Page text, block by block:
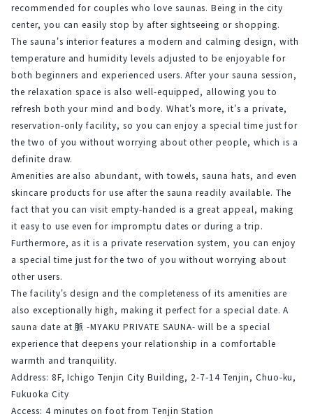
recommended for couples who love saunas. Being in the city
center, you can easily stop by after sightseeing or shopping.
The sauna's interior features a modern and calming design, with
temperature and humidity levels adjusted to be enjoyable for
both beginners and experienced users. After your sauna session,
the relaxation space is also well-equipped, allowing you to
refresh both your mind and body. What's more, it's a private,
reservation-only facility, so you can enjoy a special time just for
the two of you without worrying about other people, which is a
definite draw.
Amenities are also abundant, with towels, sauna hats, and even
skincare products for use after the sauna readily available. The
fact that you can visit empty-handed is a great appeal, making
it easy to use even for impromptu dates or during a trip.
Furthermore, as it is a private reservation system, you can enjoy
a special time just for the two of you without worrying about
other users.
The facility's design and the completeness of its amenities are
also exceptionally high, making it perfect for a special date. A
sauna date at 脈 -MYAKU PRIVATE SAUNA- will be a special
experience that deepens your relationship in a comfortable
warmth and tranquility.
Address: 8F, Ichigo Tenjin City Building, 2-7-14 Tenjin, Chuo-ku,
Fukuoka City
Access: 4 minutes on foot from Tenjin Station